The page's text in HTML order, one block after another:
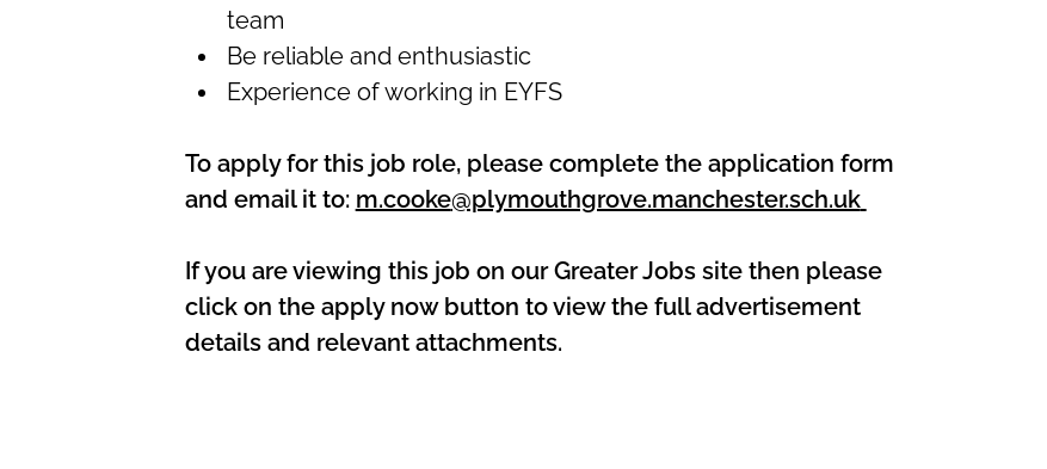
team
Be reliable and enthusiastic
Experience of working in EYFS
To apply for this job role, please complete the application form
and email it to: m.cooke@plymouthgrove.manchester.sch.uk
If you are viewing this job on our Greater Jobs site then please
click on the apply now button to view the full advertisement
details and relevant attachments.